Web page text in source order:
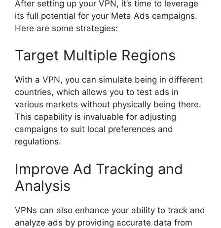
After setting up your VPN, it’s time to leverage
its full potential for your Meta Ads campaigns.
Here are some strategies:
Target Multiple Regions
With a VPN, you can simulate being in different
countries, which allows you to test ads in
various markets without physically being there.
This capability is invaluable for adjusting
campaigns to suit local preferences and
regulations.
Improve Ad Tracking and
Analysis
VPNs can also enhance your ability to track and
analyze ads by providing accurate data from